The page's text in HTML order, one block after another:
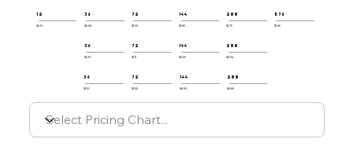
12
$2.10
36
$2.00
72
$1.95
144
$1.85
288
$1.75
576
$1.65
36
$1.29
72
$1.11
144
$0.99
288
$0.94
36
$1.10
72
$1.00
144
$0.90
288
$0.85